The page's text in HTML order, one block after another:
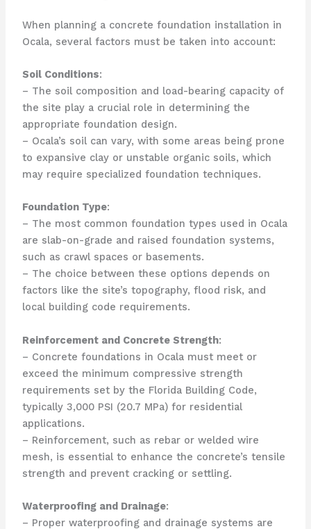
When planning a concrete foundation installation in
Ocala, several factors must be taken into account:
Soil Conditions:
– The soil composition and load-bearing capacity of
the site play a crucial role in determining the
appropriate foundation design.
– Ocala’s soil can vary, with some areas being prone
to expansive clay or unstable organic soils, which
may require specialized foundation techniques.
Foundation Type:
– The most common foundation types used in Ocala
are slab-on-grade and raised foundation systems,
such as crawl spaces or basements.
– The choice between these options depends on
factors like the site’s topography, flood risk, and
local building code requirements.
Reinforcement and Concrete Strength:
– Concrete foundations in Ocala must meet or
exceed the minimum compressive strength
requirements set by the Florida Building Code,
typically 3,000 PSI (20.7 MPa) for residential
applications.
– Reinforcement, such as rebar or welded wire
mesh, is essential to enhance the concrete’s tensile
strength and prevent cracking or settling.
Waterproofing and Drainage:
– Proper waterproofing and drainage systems are